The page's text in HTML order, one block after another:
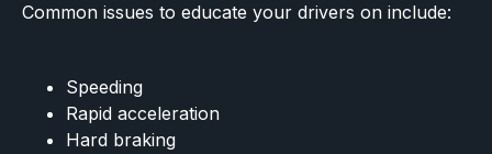
Common issues to educate your drivers on include:
Speeding
Rapid acceleration
Hard braking